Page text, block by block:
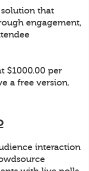
solution that
engagement,
$1000.00 per
a free version.
interaction